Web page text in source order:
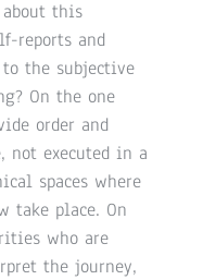
this
reports and
the subjective
On the one
order and
not executed in a
spaces where
take place. On
who are
the journey,